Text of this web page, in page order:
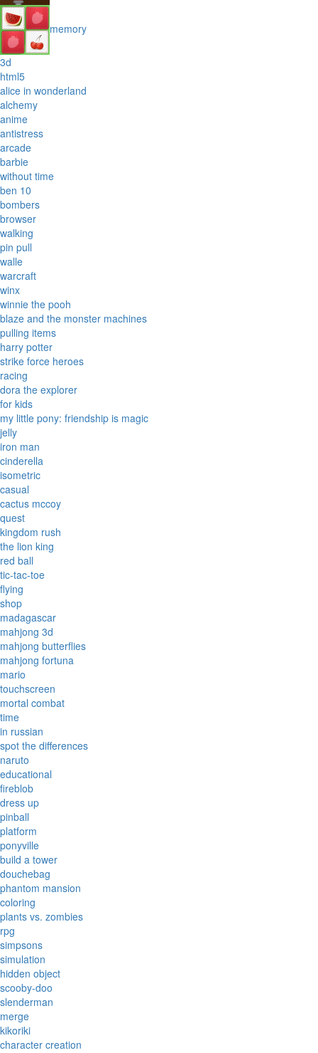
memory
3d
html5
alice in wonderland
alchemy
anime
antistress
arcade
barbie
without time
ben 10
bombers
browser
walking
pin pull
walle
warcraft
winx
winnie the pooh
blaze and the monster machines
pulling items
harry potter
strike force heroes
racing
dora the explorer
for kids
my little pony: friendship is magic
jelly
iron man
cinderella
isometric
casual
cactus mccoy
quest
kingdom rush
the lion king
red ball
tic-tac-toe
flying
shop
madagascar
mahjong 3d
mahjong butterflies
mahjong fortuna
mario
touchscreen
mortal combat
time
in russian
spot the differences
naruto
educational
fireblob
dress up
pinball
platform
ponyville
build a tower
douchebag
phantom mansion
coloring
plants vs. zombies
rpg
simpsons
simulation
hidden object
scooby-doo
slenderman
merge
kikoriki
character creation